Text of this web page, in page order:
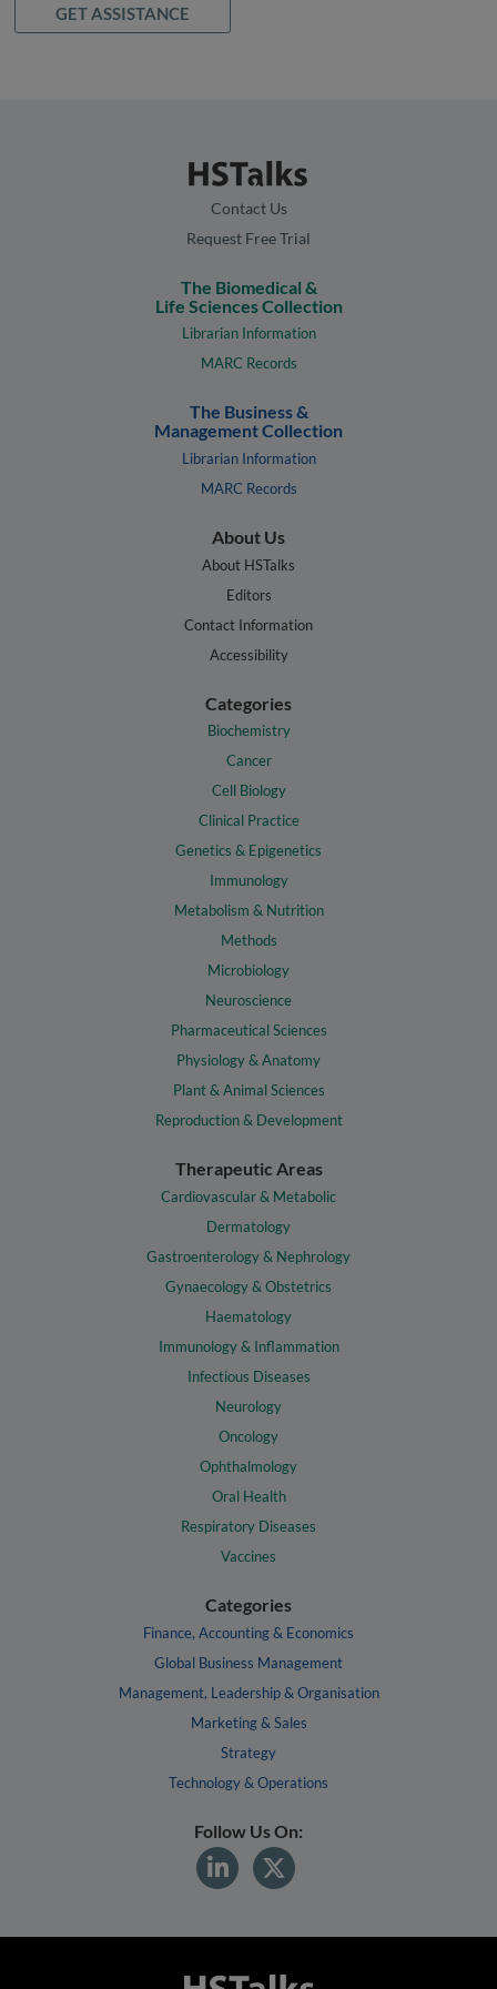
GET ASSISTANCE
Contact Us
Request Free Trial
The Biomedical &
Life Sciences Collection
Librarian Information
MARC Records
The Business &
Management Collection
Librarian Information
MARC Records
About Us
About HSTalks
Editors
Contact Information
Accessibility
Categories
Biochemistry
Cancer
Cell Biology
Clinical Practice
Genetics & Epigenetics
Immunology
Metabolism & Nutrition
Methods
Microbiology
Neuroscience
Pharmaceutical Sciences
Physiology & Anatomy
Plant & Animal Sciences
Reproduction & Development
Therapeutic Areas
Cardiovascular & Metabolic
Dermatology
Gastroenterology & Nephrology
Gynaecology & Obstetrics
Haematology
Immunology & Inflammation
Infectious Diseases
Neurology
Oncology
Ophthalmology
Oral Health
Respiratory Diseases
Vaccines
Categories
Finance, Accounting & Economics
Global Business Management
Management, Leadership & Organisation
Marketing & Sales
Strategy
Technology & Operations
Follow Us On: